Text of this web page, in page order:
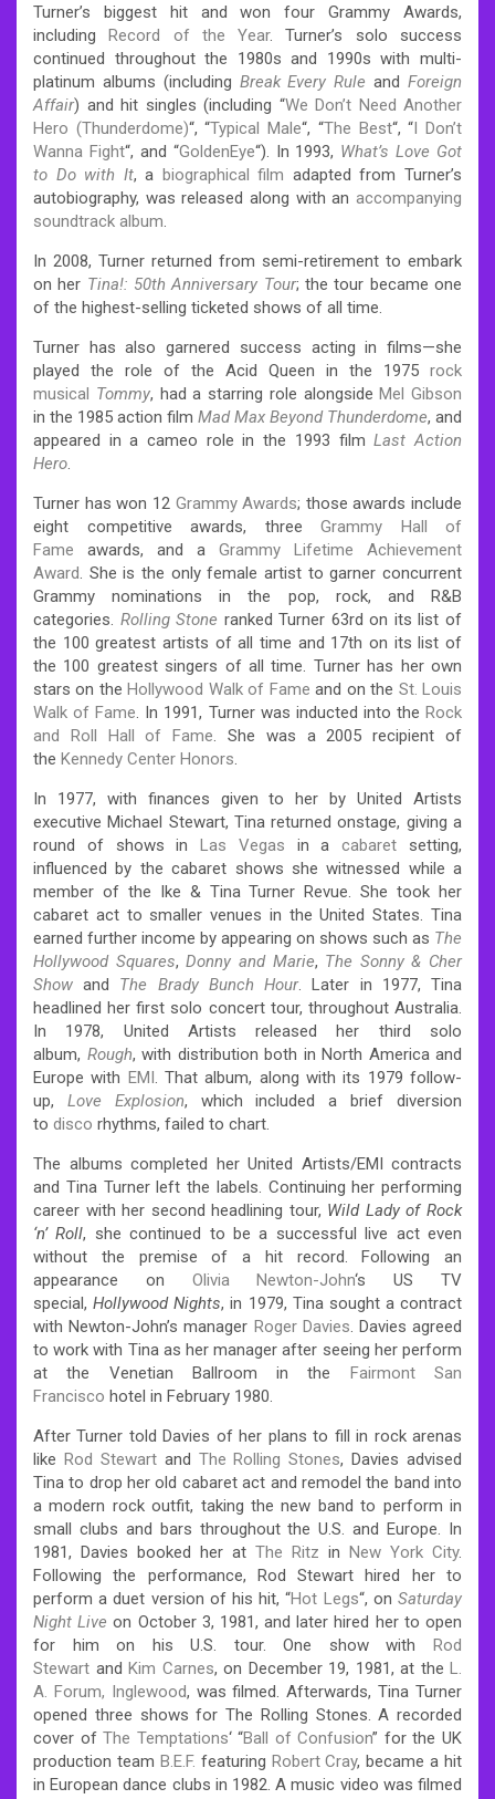
Turner’s biggest hit and won four Grammy Awards,
includingRecord of the Year. Turner’s solo success
continued throughout the 1980s and 1990s with multi-
platinum albums (including Break Every Rule andForeign
Affair) and hit singles (including “We Don’t Need Another
Hero (Thunderdome)“, “Typical Male“, “The Best“, “I Don’t
Wanna Fight“, and “GoldenEye“). In 1993, What’s Love Got
to Do with It, a biographical film adapted from Turner’s
autobiography, was released along with an accompanying
soundtrack album.
In 2008, Turner returned from semi-retirement to embark
on her Tina!: 50th Anniversary Tour; the tour became one
of the highest-selling ticketed shows of all time.
Turner has also garnered success acting in films—she
played the role of the Acid Queen in the 1975 rock
musical Tommy, had a starring role alongsideMel Gibson
in the 1985 action film Mad Max Beyond Thunderdome, and
appeared in a cameo role in the 1993 filmLast Action
Hero.
Turner has won 12 Grammy Awards; those awards include
eight competitive awards, three Grammy Hall of
Fame awards, and a Grammy Lifetime Achievement
Award. She is the only female artist to garner concurrent
Grammy nominations in the pop, rock, and R&B
categories. Rolling Stone ranked Turner 63rd on its list of
the 100 greatest artists of all time and 17th on its list of
the 100 greatest singers of all time. Turner has her own
stars on theHollywood Walk of Fame and on the St. Louis
Walk of Fame. In 1991, Turner was inducted into theRock
and Roll Hall of Fame. She was a 2005 recipient of
the Kennedy Center Honors.
In 1977, with finances given to her by United Artists
executive Michael Stewart, Tina returned onstage, giving a
round of shows inLas Vegas in acabaret setting,
influenced by the cabaret shows she witnessed while a
member of the Ike & Tina Turner Revue. She took her
cabaret act to smaller venues in the United States. Tina
earned further income by appearing on shows such as The
Hollywood Squares,Donny and Marie, The Sonny & Cher
Show and The Brady Bunch Hour. Later in 1977, Tina
headlined her first solo concert tour, throughout Australia.
In 1978, United Artists released her third solo
album, Rough, with distribution both in North America and
Europe with EMI. That album, along with its 1979 follow-
up, Love Explosion, which included a brief diversion
to disco rhythms, failed to chart.
The albums completed her United Artists/EMI contracts
and Tina Turner left the labels. Continuing her performing
career with her second headlining tour, Wild Lady of Rock
‘n’ Roll, she continued to be a successful live act even
without the premise of a hit record. Following an
appearance on Olivia Newton-John‘s US TV
special,Hollywood Nights, in 1979, Tina sought a contract
with Newton-John’s manager Roger Davies. Davies agreed
to work with Tina as her manager after seeing her perform
at the Venetian Ballroom in the Fairmont San
Francisco hotel in February 1980.
After Turner told Davies of her plans to fill in rock arenas
like Rod Stewartand The Rolling Stones, Davies advised
Tina to drop her old cabaret act and remodel the band into
a modern rock outfit, taking the new band to perform in
small clubs and bars throughout the U.S. and Europe. In
1981, Davies booked her at The Ritz in New York City.
Following the performance, Rod Stewart hired her to
perform a duet version of his hit, “Hot Legs“, onSaturday
Night Live on October 3, 1981, and later hired her to open
for him on his U.S. tour. One show with Rod
Stewart and Kim Carnes, on December 19, 1981, at the L.
A. Forum, Inglewood, was filmed. Afterwards, Tina Turner
opened three shows for The Rolling Stones. A recorded
cover ofThe Temptations‘ “Ball of Confusion” for the UK
production team B.E.F. featuring Robert Cray, became a hit
in European dance clubs in 1982. A music video was filmed